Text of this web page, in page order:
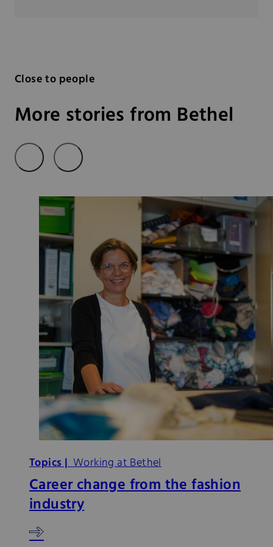
Close to people
More stories from Bethel
Topics |Working at Bethel
Career change from the fashion
industry